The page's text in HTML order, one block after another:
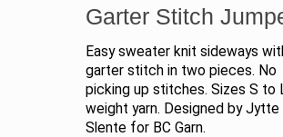
Garter Stitch
Easy sweater knit sideways
garter stitch in two pieces. No
picking up stitches. Sizes S to
weight yarn. Designed by Jytte
Slente for BC Garn.